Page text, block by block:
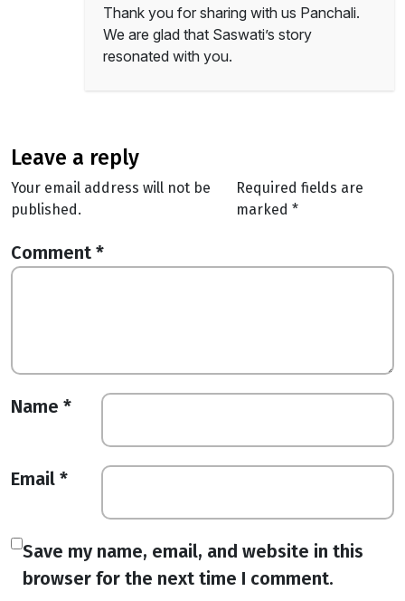
Thank you for sharing with us Panchali.
We are glad that Saswati’s story
resonated with you.
leave a reply
Your email address will not be
published.
Required fields are
marked *
Comment *
Name *
Email *
Save my name, email, and website in this
browser for the next time I comment.